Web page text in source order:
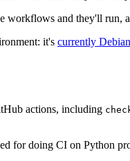
workflows and they'll run,
it's currently
actions, including
for doing CI on Python